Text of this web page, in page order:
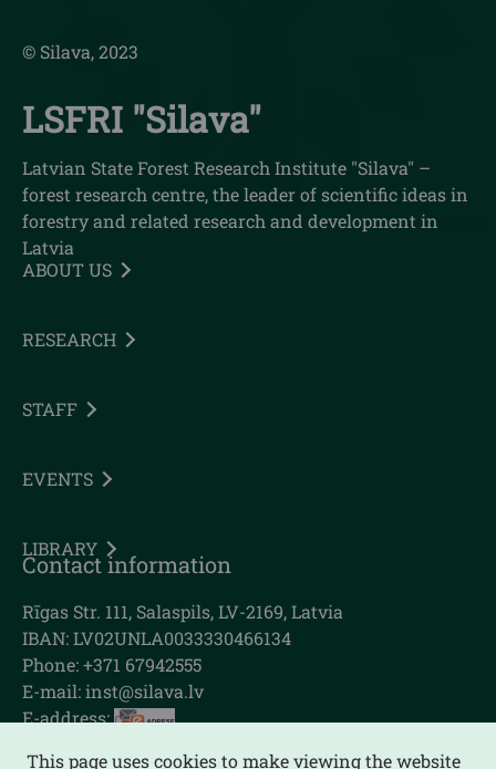
© Silava, 2023
LSFRI "Silava"
Latvian State Forest Research Institute "Silava" –
forest research centre, the leader of scientific ideas in
forestry and related research and development in
Latvia
ABOUT US
RESEARCH
STAFF
EVENTS
LIBRARY
Contact information
Rīgas Str. 111, Salaspils, LV-2169, Latvia
IBAN: LV02UNLA0033330466134
Phone: +371 67942555
E-mail:inst@silava.lv
E-address:
This page uses cookies to make viewing the website